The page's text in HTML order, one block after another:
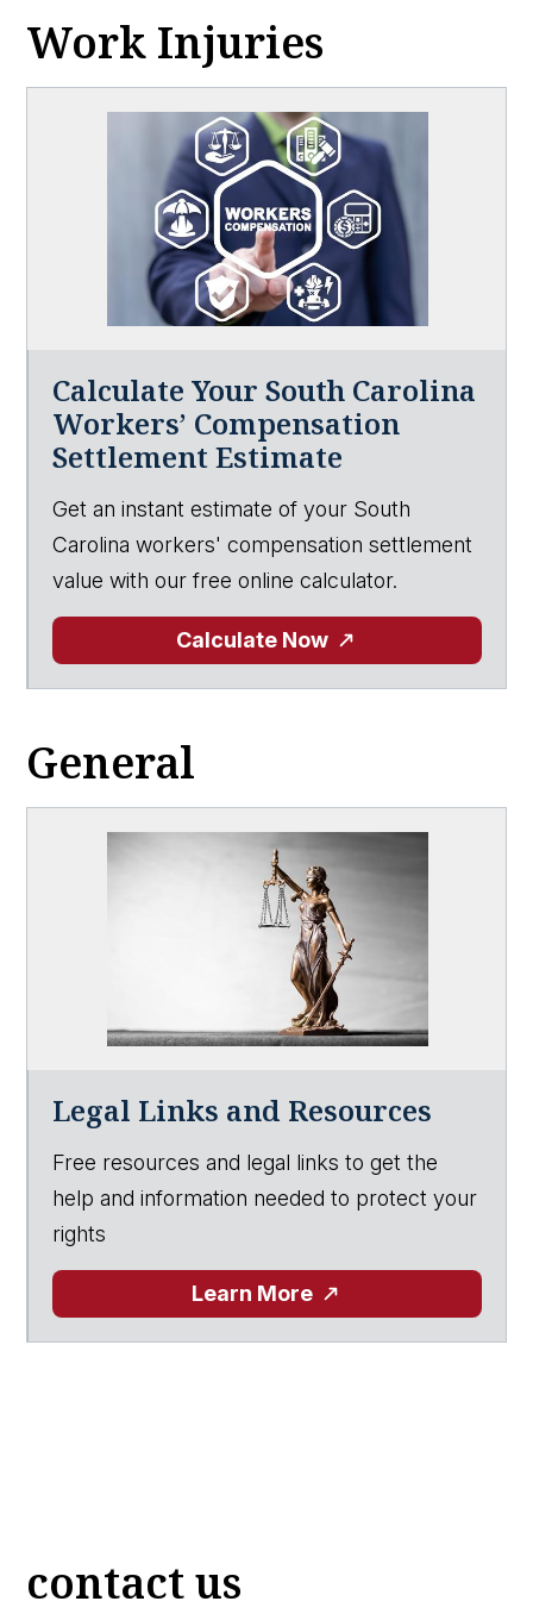
Work Injuries
Calculate Your South Carolina
Workers’ Compensation
Settlement Estimate
Get an instant estimate of your South
Carolina workers' compensation settlement
value with our free online calculator.
Calculate Now
General
Legal Links and Resources
Free resources and legal links to get the
help and information needed to protect your
rights
Learn More
contact us